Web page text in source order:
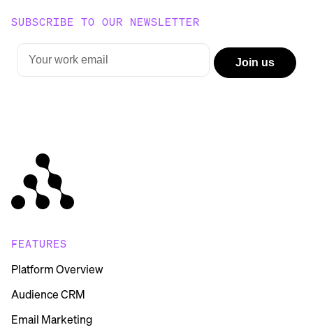
SUBSCRIBE TO OUR NEWSLETTER
FEATURES
Platform Overview
Audience CRM
Email Marketing